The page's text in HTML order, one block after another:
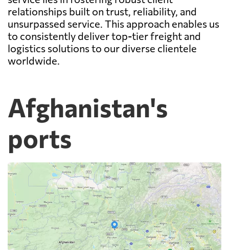
relationships built on trust, reliability, and
unsurpassed service. This approach enables us
to consistently deliver top-tier freight and
logistics solutions to our diverse clientele
worldwide.
Afghanistan's
ports